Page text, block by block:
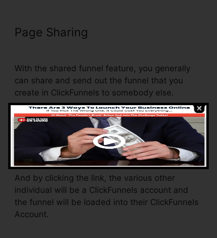
Page Sharing
With the shared funnel feature, you generally
can share and send out the funnel that you
create in ClickFunnels to somebody else.
Is it a great feature where you can replicate the
whole funnel (all the steps) by sending a one-
of-a-kind share funnel web link to someone
And by clicking the link, the various other
individual will be a ClickFunnels account and
the funnel will be loaded into their ClickFunnels
Account.